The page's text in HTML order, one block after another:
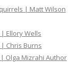
| Matt Wilson
Ellory Wells
Chris Burns
Olga Mizrahi Author